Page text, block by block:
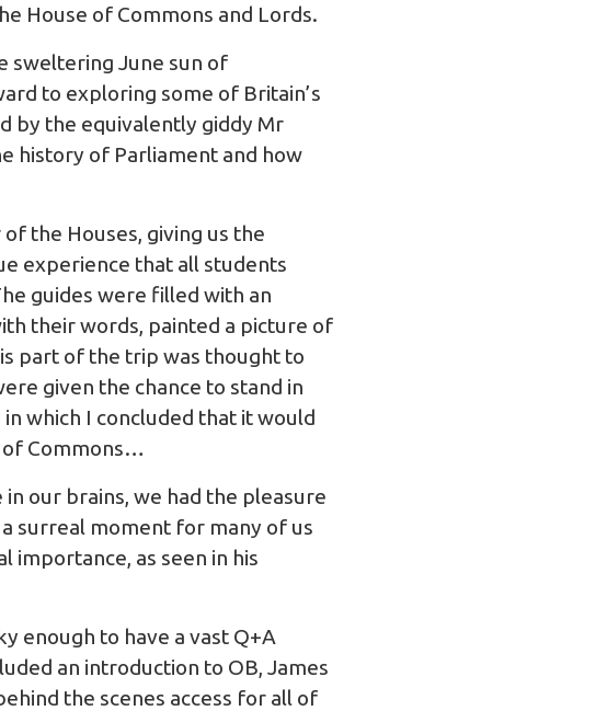
House of Commons and Lords.
sweltering June sun of
to exploring some of Britain’s
by the equivalently giddy Mr
history of Parliament and how
the Houses, giving us the
experience that all students
guides were filled with an
their words, painted a picture of
part of the trip was thought to
given the chance to stand in
which I concluded that it would
of Commons…
our brains, we had the pleasure
surreal moment for many of us
importance, as seen in his
enough to have a vast Q+A
an introduction to OB, James
the scenes access for all of